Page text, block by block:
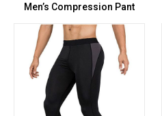
Men’s Compression Pant